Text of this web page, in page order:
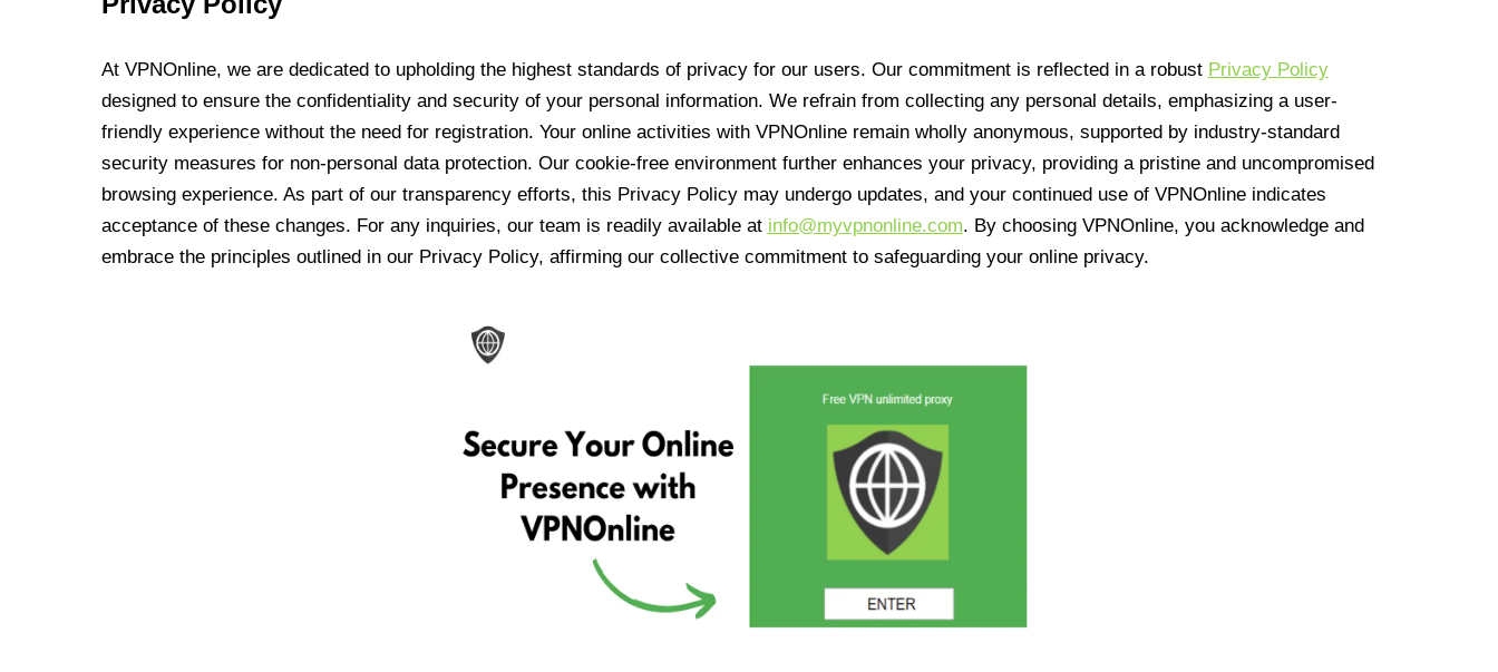
At VPNOnline, we are dedicated to upholding the highest standards of privacy for our users. Our commitment is reflected in a robust Privacy Policy
designed to ensure the confidentiality and security of your personal information. We refrain from collecting any personal details, emphasizing a user-
friendly experience without the need for registration. Your online activities with VPNOnline remain wholly anonymous, supported by industry-standard
security measures for non-personal data protection. Our cookie-free environment further enhances your privacy, providing a pristine and uncompromised
browsing experience. As part of our transparency efforts, this Privacy Policy may undergo updates, and your continued use of VPNOnline indicates
acceptance of these changes. For any inquiries, our team is readily available at info@myvpnonline.com. By choosing VPNOnline, you acknowledge and
embrace the principles outlined in our Privacy Policy, affirming our collective commitment to safeguarding your online privacy.